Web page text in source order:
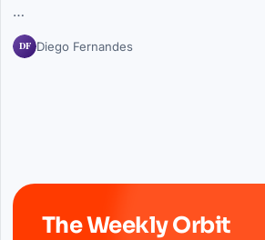
…
DF Diego Fernandes
The Weekly Orbit